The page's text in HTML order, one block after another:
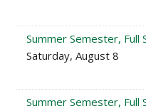
Summer Semester, Full
Saturday, August 8
Summer Semester, Full